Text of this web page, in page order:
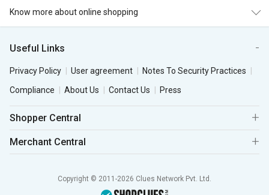
Know more about online shopping
Useful Links
Privacy Policy User agreement
Notes To Security Practices
Compliance
About Us Contact Us Press
Shopper Central
Merchant Central
Copyright © 2011-2026 Clues Network Pvt. Ltd.